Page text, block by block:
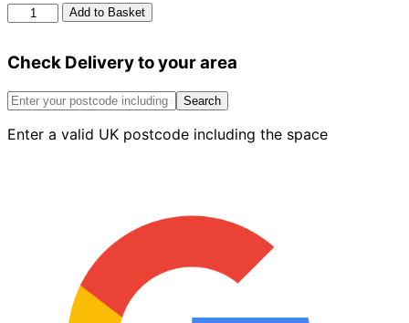
Sadolin
Extra
Woodstain
quantity
Add to Basket
Check Delivery to your area
Search
Enter a valid UK postcode including the space